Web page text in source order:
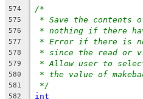
574
/*
575 * Save the contents
576 * nothing if there
577 * Error if there is
578 * since the read or
579 * Allow user to
580 * the value of
581 */
582 int